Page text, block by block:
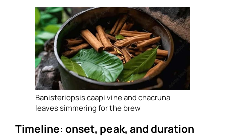
Banisteriopsis caapi vine and chacruna
leaves simmering for the brew
Timeline: onset, peak, and duration